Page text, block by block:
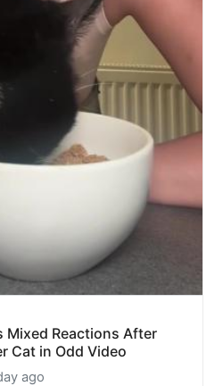
Mixed Reactions After
Cat in Odd Video
ago